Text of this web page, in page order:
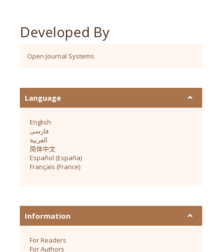
Developed By
Open Journal Systems
Language
English
فارسی
العربية
简体中文
Español (España)
Français (France)
Information
For Readers
For Authors